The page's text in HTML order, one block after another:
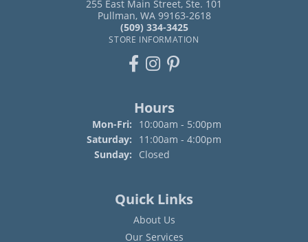
255 East Main Street, Ste. 101
Pullman, WA 99163-2618
(509) 334-3425
STORE INFORMATION
Hours
Mon-Fri: Monday - Friday:
10:00am - 5:00pm
Saturday:
11:00am - 4:00pm
Sunday:
Closed
Quick Links
About Us
Our Services